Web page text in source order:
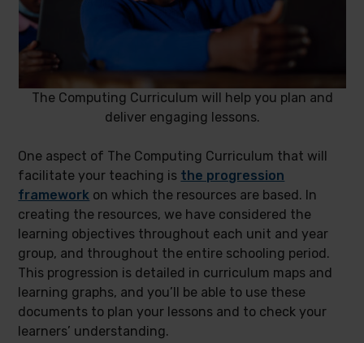
The Computing Curriculum will help you plan and
deliver engaging lessons.
One aspect of The Computing Curriculum that will
facilitate your teaching is the progression
framework on which the resources are based. In
creating the resources, we have considered the
learning objectives throughout each unit and year
group, and throughout the entire schooling period.
This progression is detailed in curriculum maps and
learning graphs, and you’ll be able to use these
documents to plan your lessons and to check your
learners’ understanding.